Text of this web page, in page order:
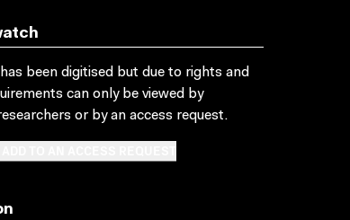
been digitised but due to rights and
can only be viewed by
or by an access request.